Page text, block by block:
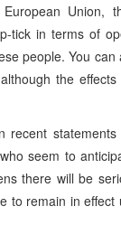
Union,
tick in terms of
people. You
the
seem to
there will be
to remain in